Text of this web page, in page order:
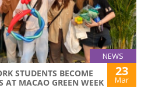
NEWS
STUDENTS BECOME
AT MACAO GREEN WEEK
23
Mar